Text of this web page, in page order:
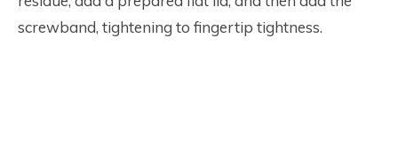
screwband, tightening to fingertip tightness.